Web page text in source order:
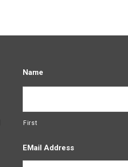
Name
First
EMail Address